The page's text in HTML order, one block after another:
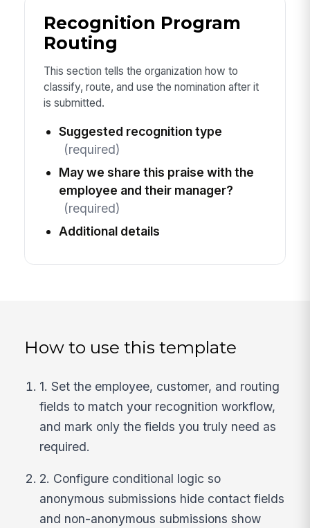
Recognition Program
Routing
This section tells the organization how to
classify, route, and use the nomination after it
is submitted.
Suggested recognition type
(required)
May we share this praise with the
employee and their manager?
(required)
Additional details
How to use this template
1. Set the employee, customer, and routing
fields to match your recognition workflow,
and mark only the fields you truly need as
required.
2. Configure conditional logic so
anonymous submissions hide contact fields
and non-anonymous submissions show